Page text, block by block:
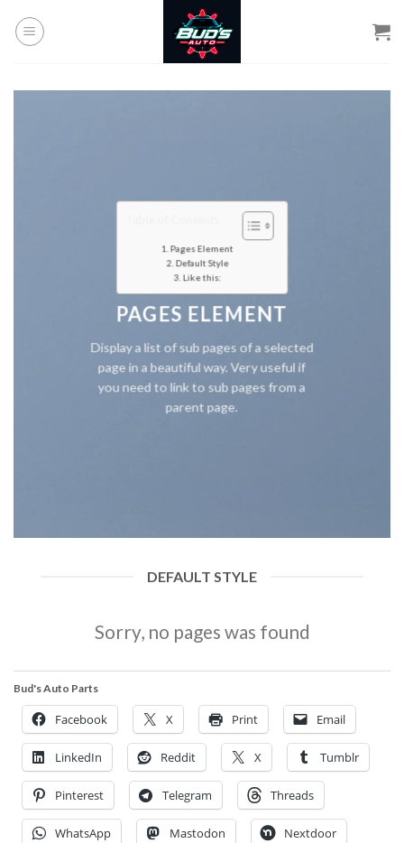
Pages Element
Default Style
Like this:
PAGES ELEMENT
Display a list of sub pages of a selected
page in a beautiful way. Very useful if
you need to link to sub pages from a
parent page.
DEFAULT STYLE
Sorry, no pages was found
Bud's Auto Parts
Facebook X Print Email
LinkedIn Reddit X Tumblr
Pinterest Telegram Threads
WhatsApp Mastodon Nextdoor